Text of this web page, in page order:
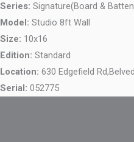
Series: Signature(Board &
Model: Studio 8ft Wall
Size: 10x16
Edition: Standard
Location: 630 Edgefield Rd,
Serial: 052775